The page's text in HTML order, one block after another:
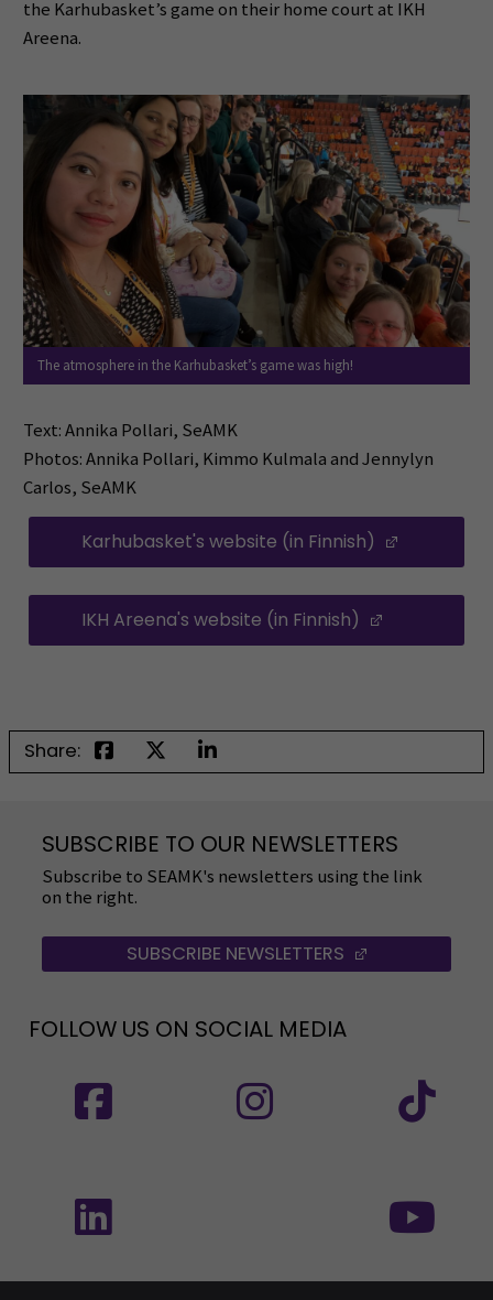
the Karhubasket’s game on their home court at IKH
Areena.
The atmosphere in the Karhubasket’s game was high!
Text: Annika Pollari, SeAMK
Photos: Annika Pollari, Kimmo Kulmala and Jennylyn
Carlos, SeAMK
Karhubasket's website (in Finnish)
IKH Areena's website (in Finnish)
Share:
SUBSCRIBE TO OUR NEWSLETTERS
Subscribe to SEAMK's newsletters using the link
on the right.
SUBSCRIBE NEWSLETTERS (OPENS IN A
FOLLOW US ON SOCIAL MEDIA